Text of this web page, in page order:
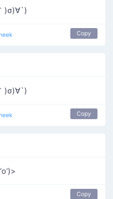
)σ)∀`)
Copy
)σ)∀`)
Copy
Copy